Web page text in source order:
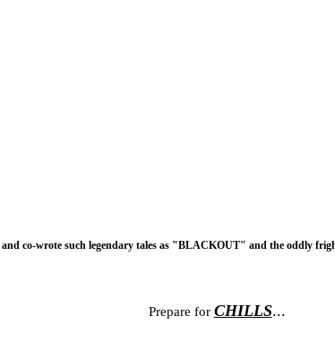
co-wrote such legendary tales as "BLACKOUT" and the oddly
Prepare for CHILLS...